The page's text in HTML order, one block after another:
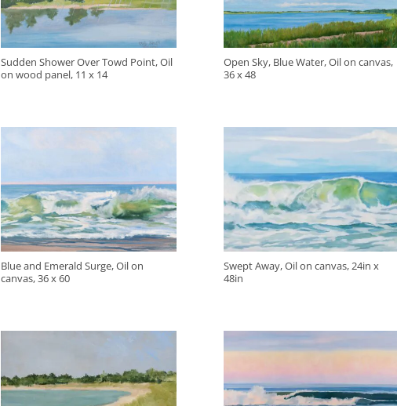
Sudden Shower Over Towd Point, Oil
on wood panel, 11 x 14
Open Sky, Blue Water, Oil on canvas,
36 x 48
Blue and Emerald Surge, Oil on
canvas, 36 x 60
Swept Away, Oil on canvas, 24in x
48in